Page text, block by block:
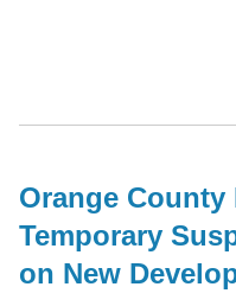
Orange County
Temporary
on New